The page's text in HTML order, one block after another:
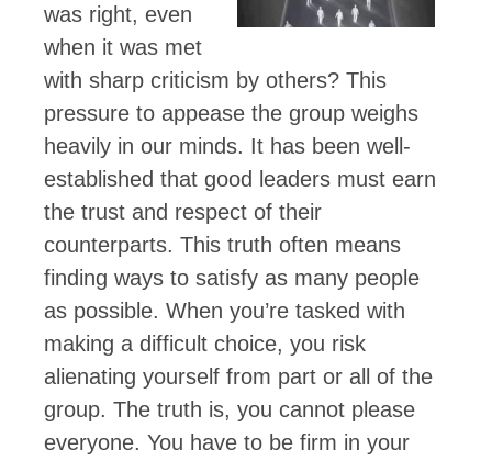
was right, even
when it was met
with sharp criticism by others? This
pressure to appease the group weighs
heavily in our minds. It has been well-
established that good leaders must earn
the trust and respect of their
counterparts. This truth often means
finding ways to satisfy as many people
as possible. When you’re tasked with
making a difficult choice, you risk
alienating yourself from part or all of the
group. The truth is, you cannot please
everyone. You have to be firm in your